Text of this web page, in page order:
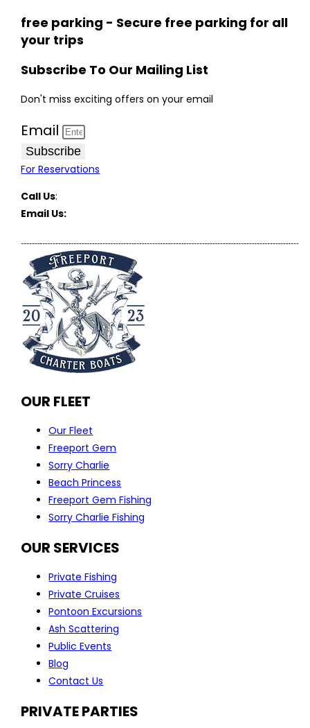
free parking - Secure free parking for all
your trips
Subscribe To Our Mailing List
Don't miss exciting offers on your email
Email
Subscribe
For Reservations
Call Us:
Email Us:
OUR FLEET
Our Fleet
Freeport Gem
Sorry Charlie
Beach Princess
Freeport Gem Fishing
Sorry Charlie Fishing
OUR SERVICES
Private Fishing
Private Cruises
Pontoon Excursions
Ash Scattering
Public Events
Blog
Contact Us
PRIVATE PARTIES